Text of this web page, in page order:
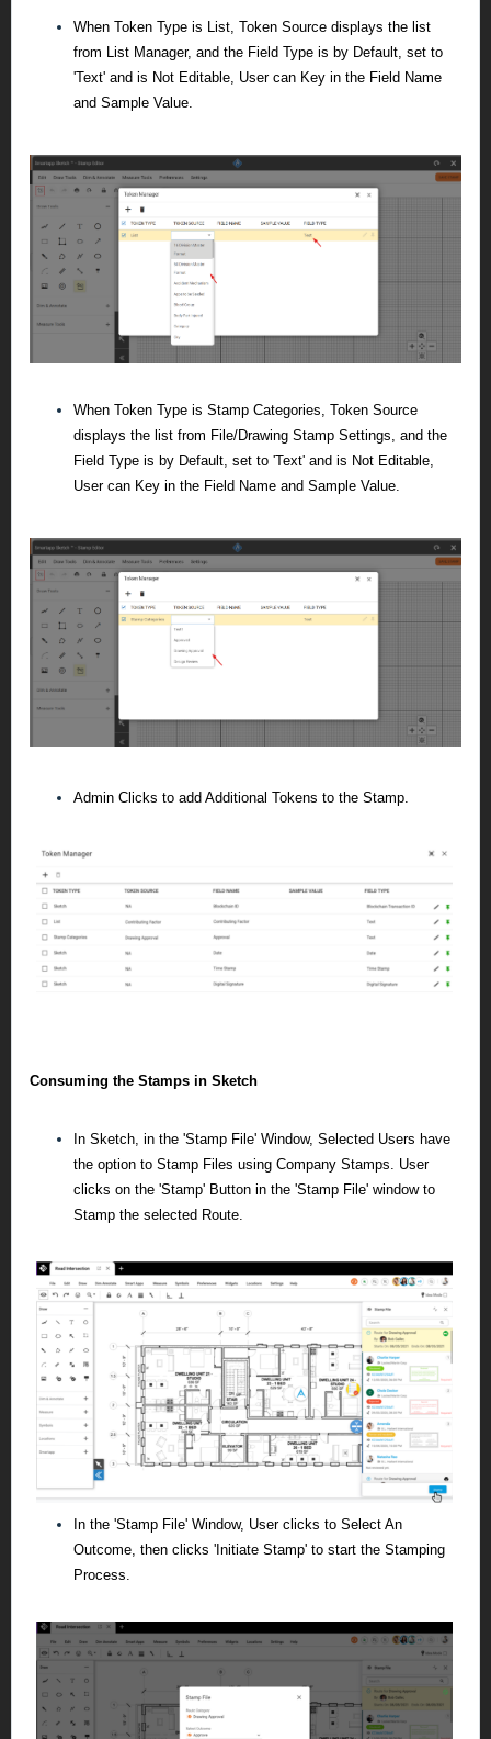
When Token Type is List, Token Source displays the list
from List Manager, and the Field Type is by Default, set to
'Text' and is Not Editable, User can Key in the Field Name
and Sample Value.
When Token Type is Stamp Categories, Token Source
displays the list from File/Drawing Stamp Settings, and the
Field Type is by Default, set to 'Text' and is Not Editable,
User can Key in the Field Name and Sample Value.
Admin Clicks to add Additional Tokens to the Stamp.
Consuming the Stamps in Sketch
In Sketch, in the 'Stamp File' Window, Selected Users have
the option to Stamp Files using Company Stamps. User
clicks on the 'Stamp' Button in the 'Stamp File' window to
Stamp the selected Route.
In the 'Stamp File' Window, User clicks to Select An
Outcome, then clicks 'Initiate Stamp' to start the Stamping
Process.